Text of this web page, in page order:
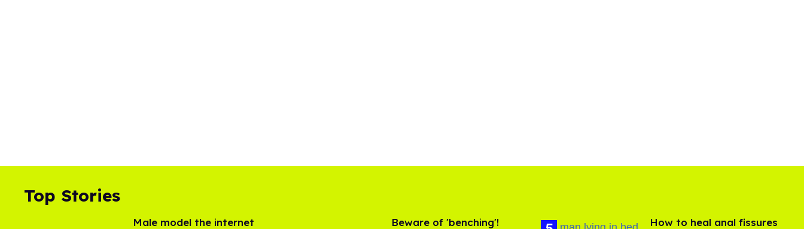
Top Stories
Male model the internet
Beware of 'benching'!
How to heal anal fissures